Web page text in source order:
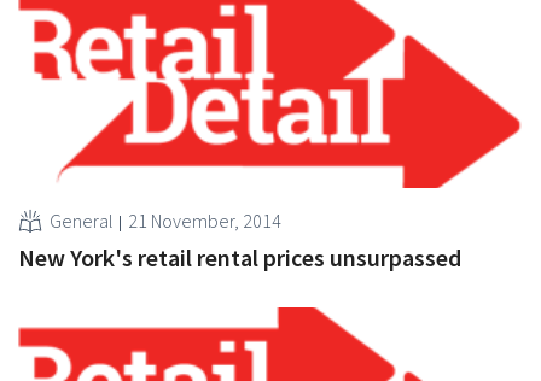
General 21 November, 2014
New York's retail rental prices unsurpassed